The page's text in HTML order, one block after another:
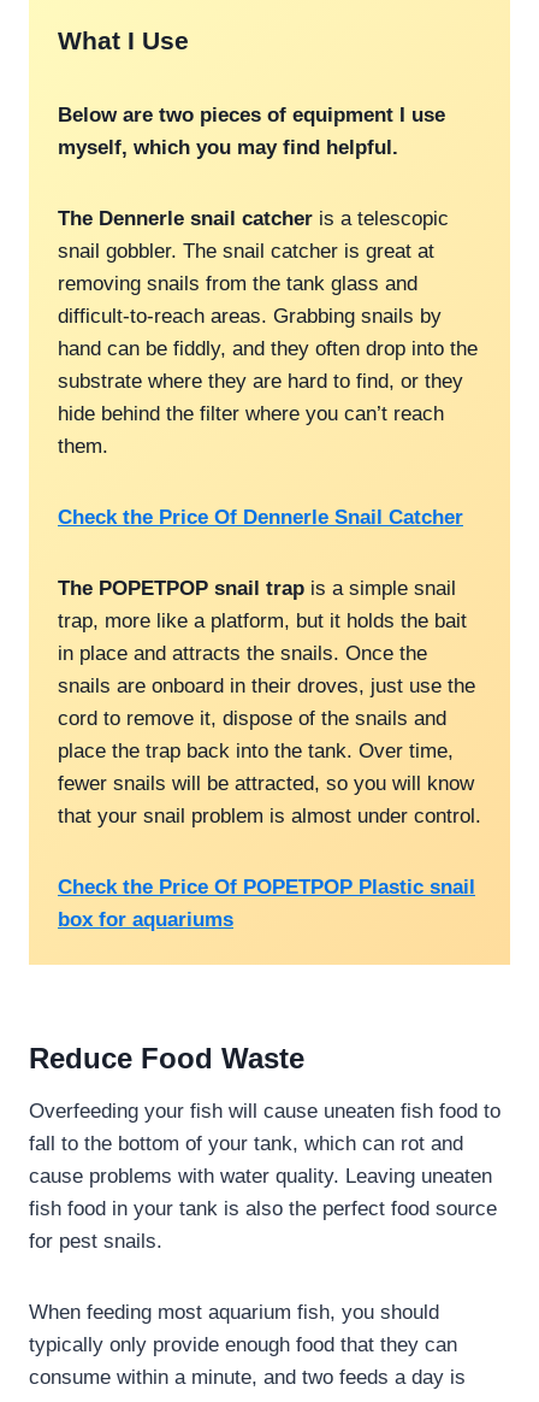
What I Use
Below are two pieces of equipment I use
myself, which you may find helpful.
The Dennerle snail catcher is a telescopic
snail gobbler. The snail catcher is great at
removing snails from the tank glass and
difficult-to-reach areas. Grabbing snails by
hand can be fiddly, and they often drop into the
substrate where they are hard to find, or they
hide behind the filter where you can’t reach
them.
Check the Price Of Dennerle Snail Catcher
The POPETPOP snail trap is a simple snail
trap, more like a platform, but it holds the bait
in place and attracts the snails. Once the
snails are onboard in their droves, just use the
cord to remove it, dispose of the snails and
place the trap back into the tank. Over time,
fewer snails will be attracted, so you will know
that your snail problem is almost under control.
Check the Price Of POPETPOP Plastic snail
box for aquariums
Reduce Food Waste
Overfeeding your fish will cause uneaten fish food to
fall to the bottom of your tank, which can rot and
cause problems with water quality. Leaving uneaten
fish food in your tank is also the perfect food source
for pest snails.
When feeding most aquarium fish, you should
typically only provide enough food that they can
consume within a minute, and two feeds a day is